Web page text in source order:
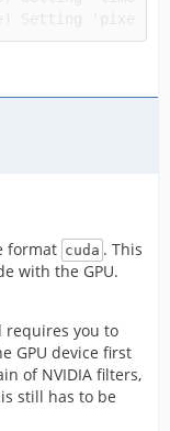
an NLE might
format cuda . This
with the GPU.
requires you to
GPU device first
of NVIDIA filters,
still has to be